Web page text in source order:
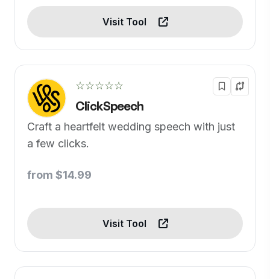
Visit Tool
☆☆☆☆☆
ClickSpeech
Craft a heartfelt wedding speech with just
a few clicks.
from $14.99
Visit Tool